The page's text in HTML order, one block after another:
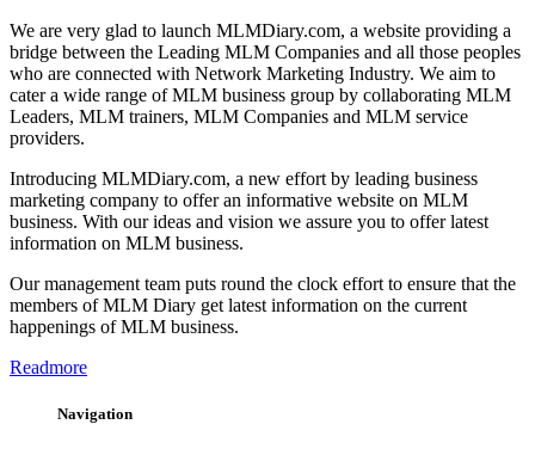
We are very glad to launch MLMDiary.com, a website providing a
bridge between the Leading MLM Companies and all those peoples
who are connected with Network Marketing Industry. We aim to
cater a wide range of MLM business group by collaborating MLM
Leaders, MLM trainers, MLM Companies and MLM service
providers.
Introducing MLMDiary.com, a new effort by leading business
marketing company to offer an informative website on MLM
business. With our ideas and vision we assure you to offer latest
information on MLM business.
Our management team puts round the clock effort to ensure that the
members of MLM Diary get latest information on the current
happenings of MLM business.
Readmore
Navigation